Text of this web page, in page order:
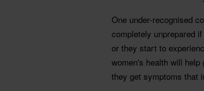
One under-recognised
completely unprepared
or they start to
women's health will help
they get symptoms that